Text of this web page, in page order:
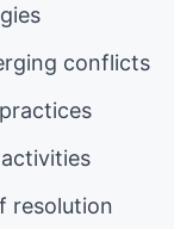
conflicts
resolution